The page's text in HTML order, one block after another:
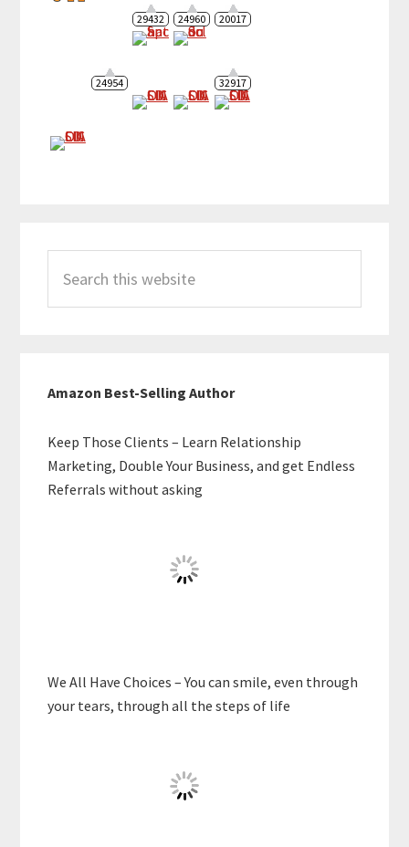
29432 24960 20017
24954 32917
this
website
Amazon Best-Selling Author
Keep Those Clients – Learn Relationship
Marketing, Double Your Business, and get Endless
Referrals without asking
We All Have Choices – You can smile, even through
your tears, through all the steps of life